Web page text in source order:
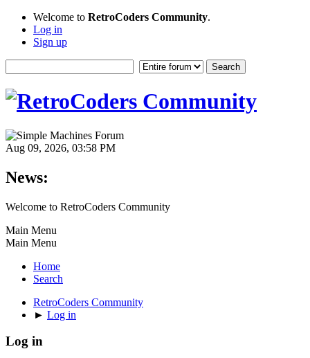
Welcome to RetroCoders Community.
Log in
Sign up
Aug 09, 2026, 03:58 PM
News:
Welcome to RetroCoders Community
Main Menu
Main Menu
Home
Search
RetroCoders Community
► Log in
Log in